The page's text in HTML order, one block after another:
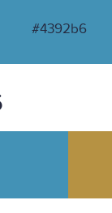
#4392b6